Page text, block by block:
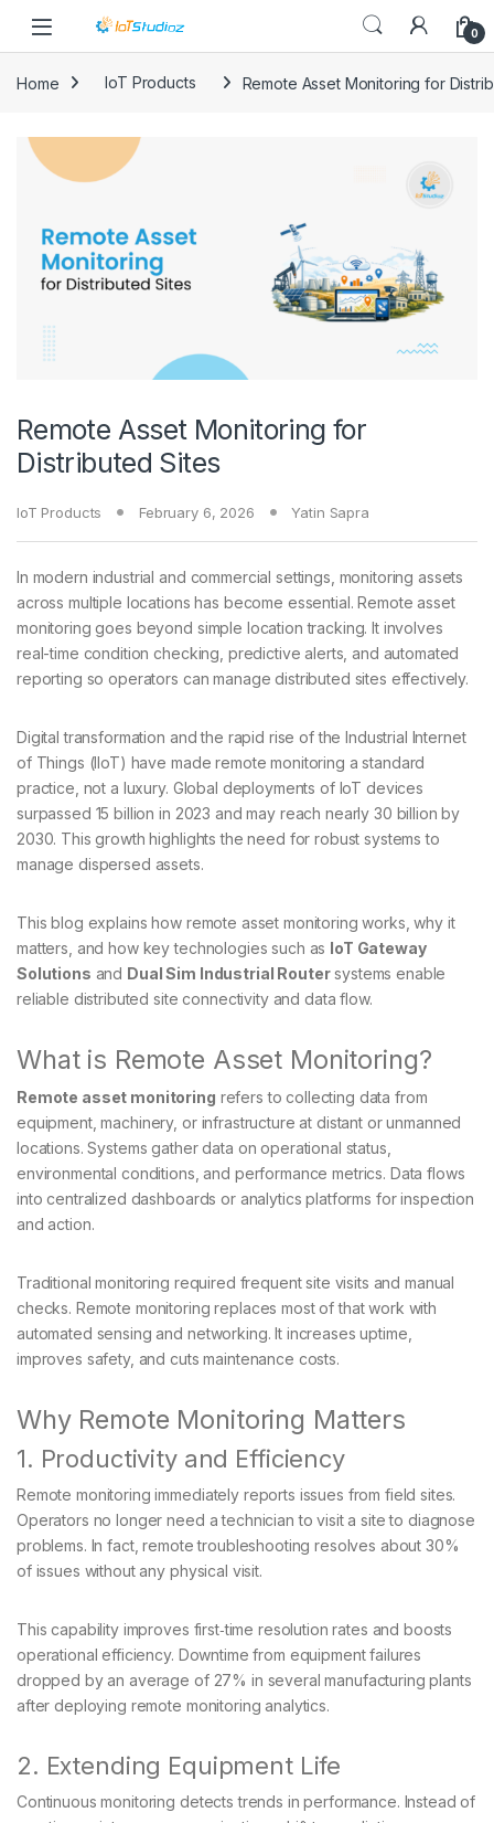
Skip to navigation
Skip to content
0
Home IoT Products Remote Asset Monitoring for
Remote Asset Monitoring for
Distributed Sites
IoT Products February 6, 2026 Yatin Sapra
In modern industrial and commercial settings, monitoring assets
across multiple locations has become essential. Remote asset
monitoring goes beyond simple location tracking. It involves
real-time condition checking, predictive alerts, and automated
reporting so operators can manage distributed sites effectively.
Digital transformation and the rapid rise of the Industrial Internet
of Things (IIoT) have made remote monitoring a standard
practice, not a luxury. Global deployments of IoT devices
surpassed 15 billion in 2023 and may reach nearly 30 billion by
2030. This growth highlights the need for robust systems to
manage dispersed assets.
This blog explains how remote asset monitoring works, why it
matters, and how key technologies such as IoT Gateway
Solutions and Dual Sim Industrial Routersystems enable
reliable distributed site connectivity and data flow.
What is Remote Asset Monitoring?
Remote asset monitoring refers to collecting data from
equipment, machinery, or infrastructure at distant or unmanned
locations. Systems gather data on operational status,
environmental conditions, and performance metrics. Data flows
into centralized dashboards or analytics platforms for inspection
and action.
Traditional monitoring required frequent site visits and manual
checks. Remote monitoring replaces most of that work with
automated sensing and networking. It increases uptime,
improves safety, and cuts maintenance costs.
Why Remote Monitoring Matters
1. Productivity and Efficiency
Remote monitoring immediately reports issues from field sites.
Operators no longer need a technician to visit a site to diagnose
problems. In fact, remote troubleshooting resolves about 30%
of issues without any physical visit.
This capability improves first‑time resolution rates and boosts
operational efficiency. Downtime from equipment failures
dropped by an average of 27% in several manufacturing plants
after deploying remote monitoring analytics.
2. Extending Equipment Life
Continuous monitoring detects trends in performance. Instead of